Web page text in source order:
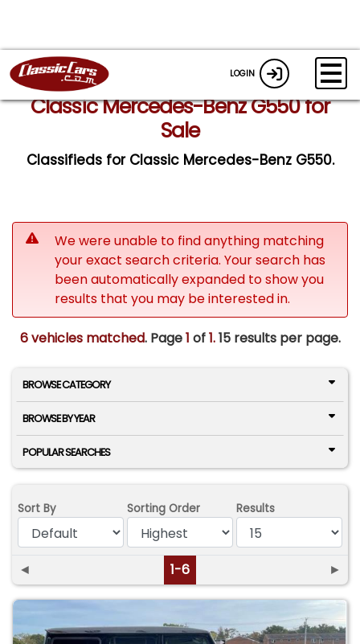
LOGIN
Classic Mercedes-Benz G550 for
Sale
Classifieds for Classic Mercedes-Benz G550.
We were unable to find anything matching
your exact search criteria. Your search has
been automatically expanded to show you
results that you may be interested in.
6 vehicles matched. Page1 of1.15 results per page.
BROWSE CATEGORY
BROWSE BY YEAR
POPULAR SEARCHES
Sort By Sorting Order Results
◄ 1-6 ►